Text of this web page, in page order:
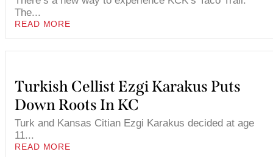
The...
READ MORE
Turkish Cellist Ezgi Karakus Puts
Down Roots In KC
Turk and Kansas Citian Ezgi Karakus decided at age
11...
READ MORE